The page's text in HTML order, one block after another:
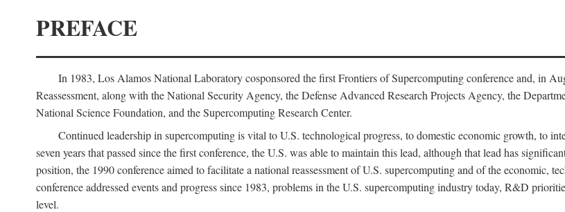
PREFACE
In 1983, Los Alamos National Laboratory cosponsored the first Frontiers of Supercomputing conference and, in
Reassessment, along with the National Security Agency, the Defense Advanced Research Projects Agency, the
National Science Foundation, and the Supercomputing Research Center.
Continued leadership in supercomputing is vital to U.S. technological progress, to domestic economic growth, to
seven years that passed since the first conference, the U.S. was able to maintain this lead, although that lead has
position, the 1990 conference aimed to facilitate a national reassessment of U.S. supercomputing and of the economic,
conference addressed events and progress since 1983, problems in the U.S. supercomputing industry today, R&D
level.